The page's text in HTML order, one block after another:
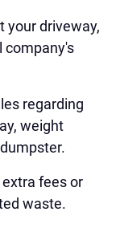
your driveway,
company's
regarding
weight
fees or
waste.